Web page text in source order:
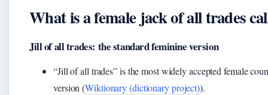
What is a female jack of all trades
Jill of all trades: the standard feminine version
“Jill of all trades” is the most widely accepted female
version (Wiktionary (dictionary project)).